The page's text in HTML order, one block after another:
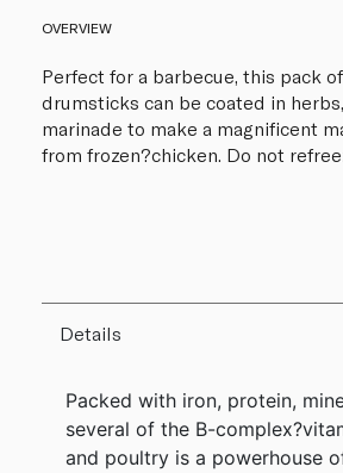
OVERVIEW
Perfect for a barbecue, this pack
drumsticks can be coated in
marinade to make a magnificent
from frozen?chicken. Do not
Details
Packed with iron, protein,
several of the B-
and poultry is a powerhouse